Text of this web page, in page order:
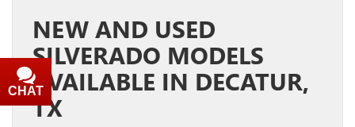
NEW AND USED
SILVERADO MODELS
AVAILABLE IN DECATUR,
TX
CHAT
TEXT